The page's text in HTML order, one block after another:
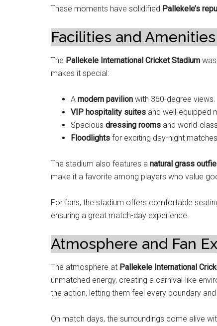
These moments have solidified Pallekele’s
Facilities and
The Pallekele International Cricket Stadium
makes it special:
A modern pavilion with 360-degree views.
VIP hospitality suites and well-equipped
Spacious dressing rooms and world-
Floodlights for exciting day-night
The stadium also features a natural grass
make it a favorite among players who value
For fans, the stadium offers comfortable
ensuring a great match-day experience.
Atmosphere and Fan
The atmosphere at Pallekele International
unmatched energy, creating a carnival-like
the action, letting them feel every boundary
On match days, the surroundings come alive